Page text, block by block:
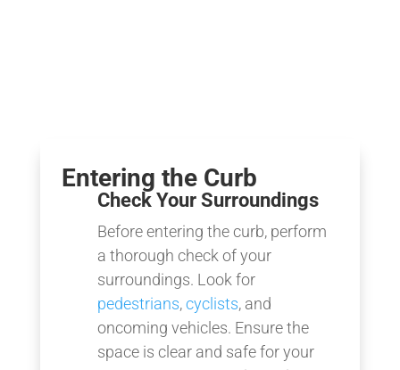
Entering the Curb
Check Your Surroundings
Before entering the curb, perform
a thorough check of your
surroundings. Look for
pedestrians,cyclists, and
oncoming vehicles. Ensure the
space is clear and safe for your